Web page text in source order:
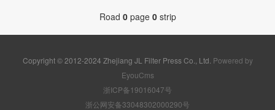
Road 0page 0strip
Copyright © 2012-2024 Zhejiang JL Filter Press Co., Ltd. Powered by
EyouCms
浙ICP备19016047号
浙公网安备33048302000290号